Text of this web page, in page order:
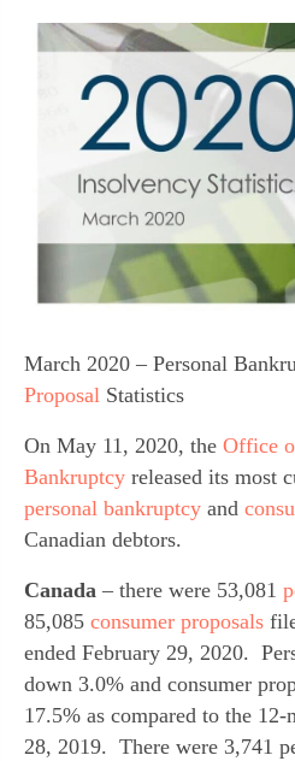
March 2020 – Personal
Proposal Statistics
On May 11, 2020, the Office
Bankruptcy
personal bankruptcy and
Canadian debtors.
Canada – there were 53,081
85,085 consumer proposals
ended February 29, 2020.
down 3.0% and consumer
17.5% as compared to the 12-
28, 2019.  There were 3,741